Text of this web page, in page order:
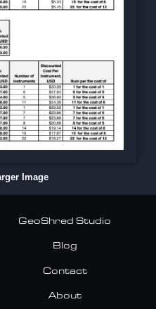
Image
GeoShred Studio
Blog
Contact
About